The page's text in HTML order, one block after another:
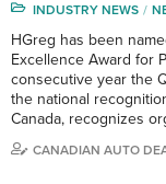
INDUSTRY NEWS
HGreg has been
Excellence Award for
consecutive year the
the national
Canada, recognizes
CANADIAN AUTO